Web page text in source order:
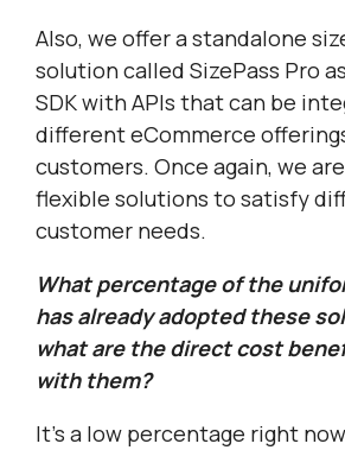
Also, we offer a standalone
solution called SizePass Pro
SDK with APIs that can be
different eCommerce
customers. Once again, we
flexible solutions to satisfy
customer needs.
What percentage of the
has already adopted these
what are the direct cost
with them?
It’s a low percentage right